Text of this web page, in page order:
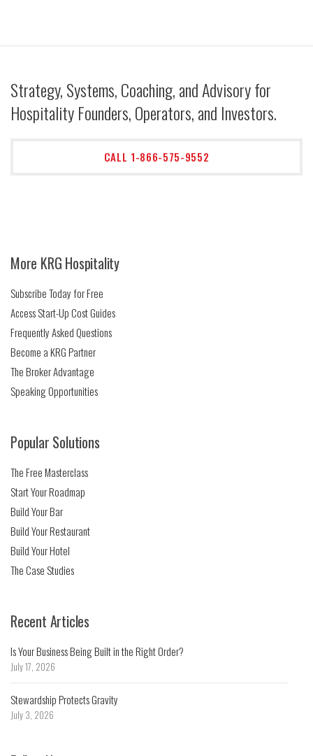
Strategy, Systems, Coaching, and Advisory for
Hospitality Founders, Operators, and Investors.
CALL 1-866-575-9552
More KRG Hospitality
Subscribe Today for Free
Access Start-Up Cost Guides
Frequently Asked Questions
Become a KRG Partner
The Broker Advantage
Speaking Opportunities
Popular Solutions
The Free Masterclass
Start Your Roadmap
Build Your Bar
Build Your Restaurant
Build Your Hotel
The Case Studies
Recent Articles
Is Your Business Being Built in the Right Order?
July 17, 2026
Stewardship Protects Gravity
July 3, 2026